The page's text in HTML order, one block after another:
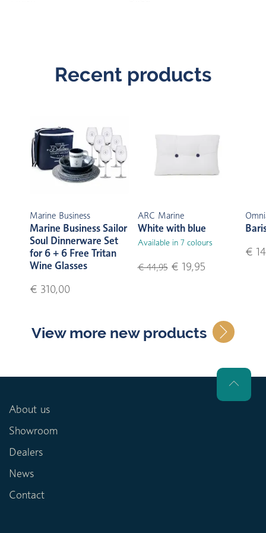
Recent products
Marine Business
Marine Business Sailor
Soul Dinnerware Set
for 6 + 6 Free Tritan
Wine Glasses
€ 310,00
ARC Marine
White with blue
Available in 7 colours
€ 44,95€ 19,95
€
View more new products
About us
Showroom
Dealers
News
Contact